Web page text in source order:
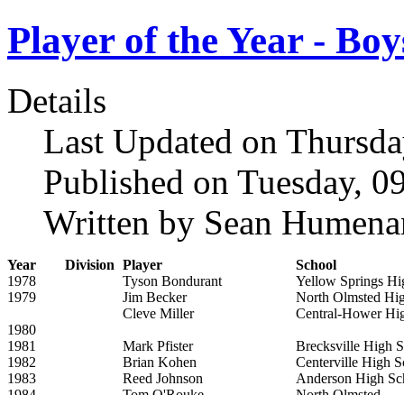
Player of the Year -
Details
Last Updated on
Published on Tuesday,
Written by Sean
Year Division Player
School
1978
Tyson Bondurant
Yellow Springs
1979
Jim Becker
North Olmsted
Cleve Miller
Central-Hower
1980
1981
Mark Pfister
Brecksville High
1982
Brian Kohen
Centerville High
1983
Reed Johnson
Anderson High